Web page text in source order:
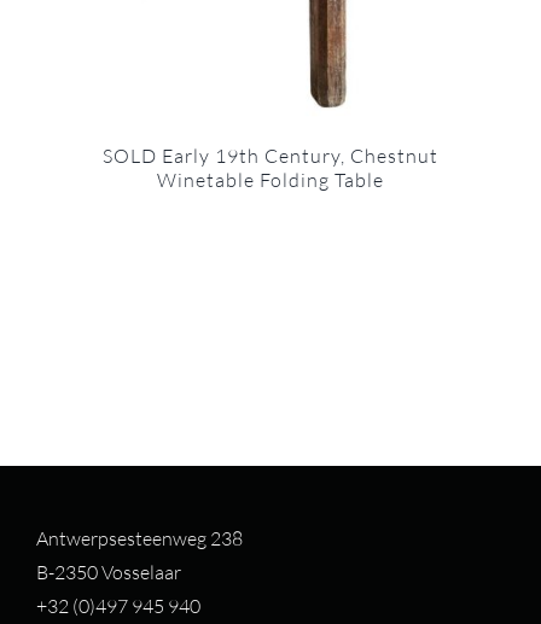
SOLD Early 19th Century, Chestnut
Winetable Folding Table
Antwerpsesteenweg 238
B-2350 Vosselaar
+32 (0)497 945 940